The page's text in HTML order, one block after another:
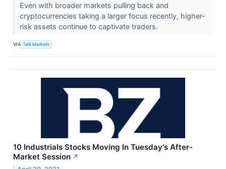
Even with broader markets pulling back and
cryptocurrencies taking a larger focus recently, higher-
risk assets continue to captivate traders.
VIA Talk Markets
10 Industrials Stocks Moving In Tuesday's After-
Market Session ↗